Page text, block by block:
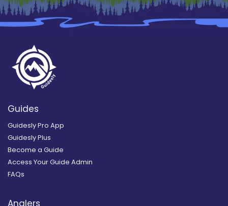
Guides
Guidesly Pro App
Guidesly Plus
Become a Guide
Access Your Guide Admin
FAQs
Anglers